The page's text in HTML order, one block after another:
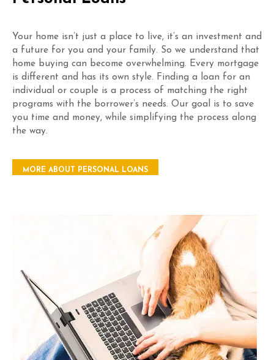
Your home isn’t just a place to live, it’s an investment and
a future for you and your family. So we understand that
home buying can become overwhelming. Every mortgage
is different and has its own style. Finding a loan for an
individual or couple is a process of matching the right
programs with the borrower’s needs. Our goal is to save
you time and money, while simplifying the process along
the way.
MORE ABOUT PERSONAL LOANS